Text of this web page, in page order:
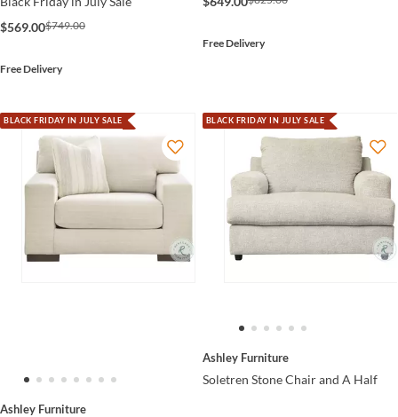
$569.00$749.00
Free Delivery
Free Delivery
BLACK FRIDAY IN JULY SALE
Ashley Furniture
BLACK FRIDAY IN JULY SALE
Ashley Furniture
Soletren Stone Chair and A Half